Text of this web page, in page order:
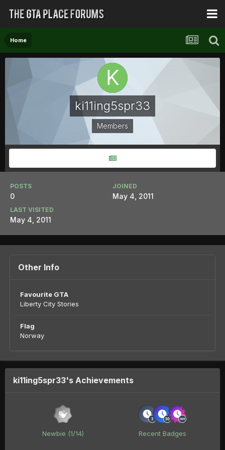
Home
ki11ing5spr33
Members
POSTS
0
JOINED
May 4, 2011
LAST VISITED
May 4, 2011
Other Info
Favourite GTA
Liberty City Stories
Flag
Norway
ki11ing5spr33's Achievements
Newbie (1/14) Recent Badges